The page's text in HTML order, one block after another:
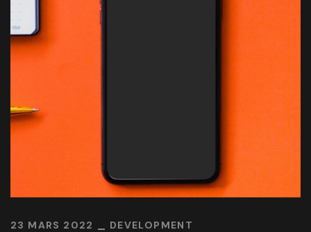
23 MARS 2022 DEVELOPMENT